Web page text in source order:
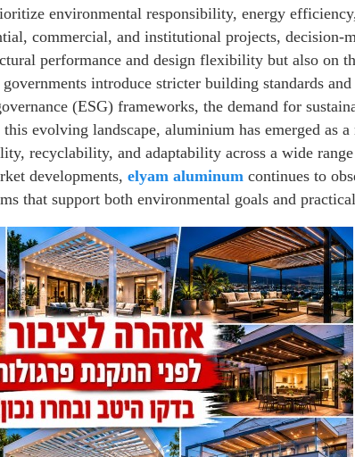
environmental responsibility, energy
commercial, and institutional projects, decision-
performance and design flexibility but also on
introduce stricter building standards
(ESG) frameworks, the demand for
evolving landscape, aluminium has emerged as
recyclability, and adaptability across a wide
developments, elyam aluminum continues to
that support both environmental goals and